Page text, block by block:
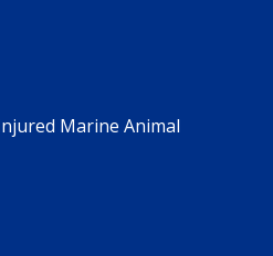
Marine Animal